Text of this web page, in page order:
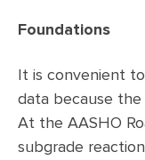
Foundations
It is convenient
data because
At the AASHO
subgrade